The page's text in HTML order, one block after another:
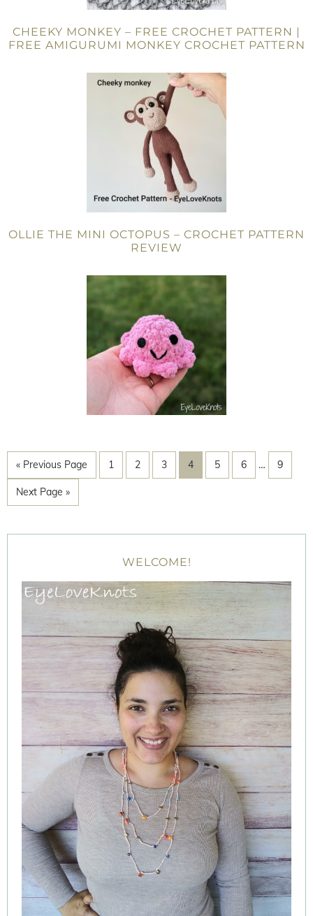
CHEEKY MONKEY – FREE CROCHET PATTERN |
FREE AMIGURUMI MONKEY CROCHET PATTERN
OLLIE THE MINI OCTOPUS – CROCHET PATTERN
REVIEW
« Previous Page 1 2 3 4 5 6 … 9
Next Page »
WELCOME!